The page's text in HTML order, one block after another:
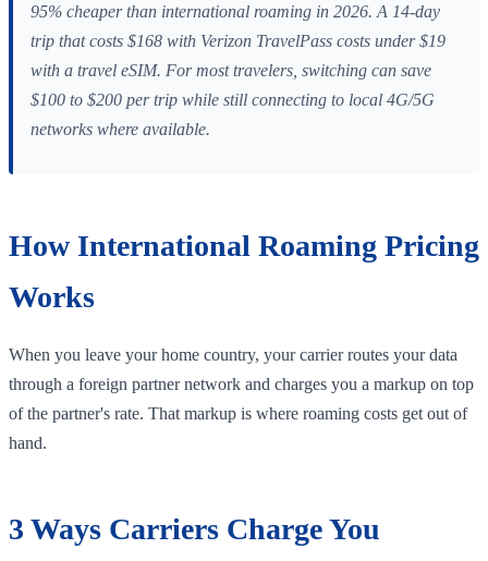
95% cheaper than international roaming in 2026. A 14-day
trip that costs $168 with Verizon TravelPass costs under $19
with a travel eSIM. For most travelers, switching can save
$100 to $200 per trip while still connecting to local 4G/5G
networks where available.
How International Roaming Pricing
Works
When you leave your home country, your carrier routes your data
through a foreign partner network and charges you a markup on top
of the partner's rate. That markup is where roaming costs get out of
hand.
3 Ways Carriers Charge You